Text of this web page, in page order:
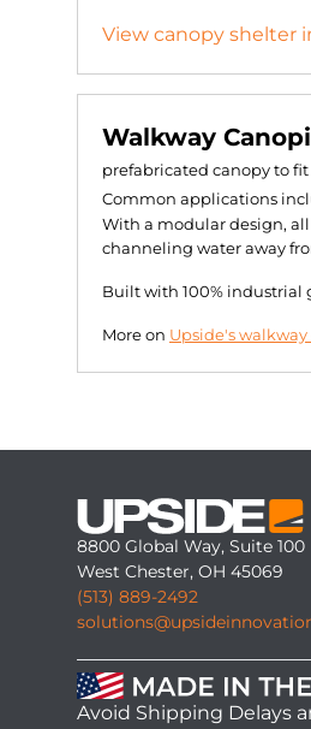
View canopy shelter
Walkway
prefabricated canopy to fit
Common applications
With a modular design,
channeling water away
Built with 100% industrial
More on Upside's
8800 Global Way, Suite 100
West Chester, OH 45069
(513) 889-2492
Avoid Shipping Delays